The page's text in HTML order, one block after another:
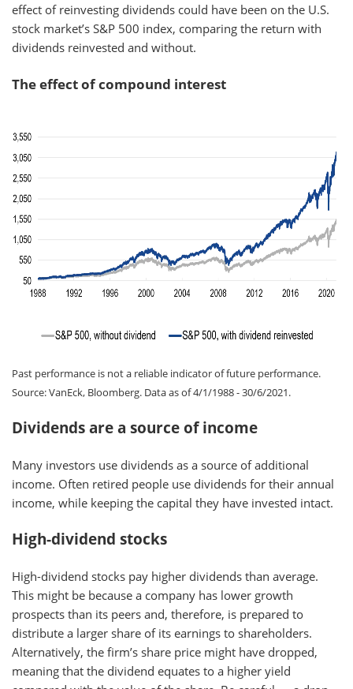
effect of reinvesting dividends could have been on the U.S.
stock market’s S&P 500 index, comparing the return with
dividends reinvested and without.
The effect of compound interest
Past performance is not a reliable indicator of future performance.
Source: VanEck, Bloomberg. Data as of 4/1/1988 - 30/6/2021.
Dividends are a source of income
Many investors use dividends as a source of additional
income. Often retired people use dividends for their annual
income, while keeping the capital they have invested intact.
High-dividend stocks
High-dividend stocks pay higher dividends than average.
This might be because a company has lower growth
prospects than its peers and, therefore, is prepared to
distribute a larger share of its earnings to shareholders.
Alternatively, the firm’s share price might have dropped,
meaning that the dividend equates to a higher yield